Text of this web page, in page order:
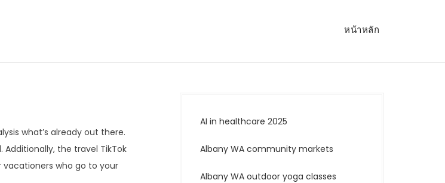
หน้าหลัก
what’s already out there.
the travel TikTok
who go to your
AI in healthcare 2025
Albany WA community markets
Albany WA outdoor yoga classes